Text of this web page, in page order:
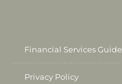
Financial Services Guide
Privacy Policy